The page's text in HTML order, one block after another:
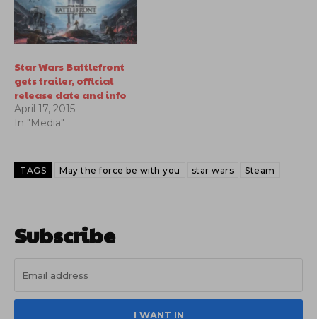
Star Wars Battlefront
gets trailer, official
release date and info
April 17, 2015
In "Media"
TAGS May the force be with you star wars Steam
Subscribe
I WANT IN